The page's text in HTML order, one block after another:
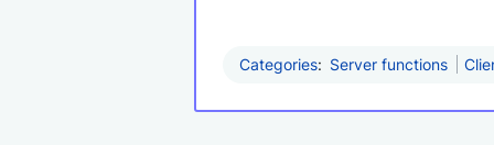
Categories: Server functions